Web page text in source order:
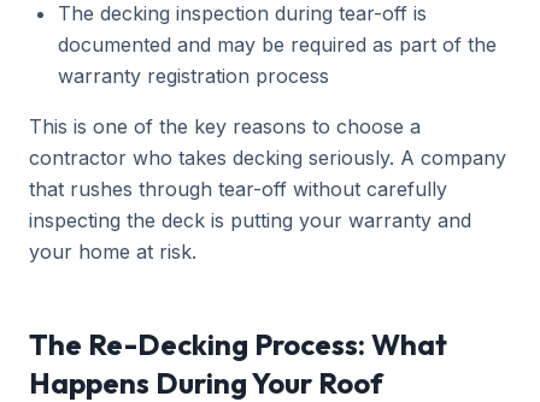
The decking inspection during tear-off is
documented and may be required as part of the
warranty registration process
This is one of the key reasons to choose a
contractor who takes decking seriously. A company
that rushes through tear-off without carefully
inspecting the deck is putting your warranty and
your home at risk.
The Re-Decking Process: What
Happens During Your Roof